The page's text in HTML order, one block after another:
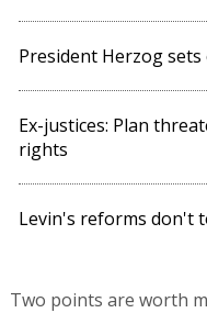
President Herzog
Ex-justices: Plan
rights
Levin's reforms don't
Two points are worth